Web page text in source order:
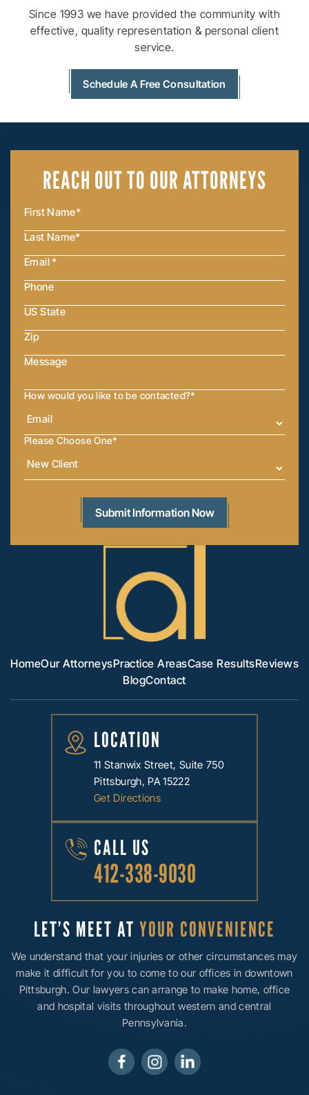
Since 1993 we have provided the community with
effective, quality representation & personal client
service.
Schedule A Free Consultation
REACH OUTTO OUR ATTORNEYS
How would you like to be contacted?*
Please Choose One*
HomeOur AttorneysPractice AreasCase ResultsReviews
BlogContact
LOCATION
11 Stanwix Street, Suite 750
Pittsburgh, PA 15222
Get Directions
CALL US
412-338-9030
LET’S MEET AT YOUR CONVENIENCE
We understand that your injuries or other circumstances may
make it difficult for you to come to our offices in downtown
Pittsburgh. Our lawyers can arrange to make home, office
and hospital visits throughout western and central
Pennsylvania.